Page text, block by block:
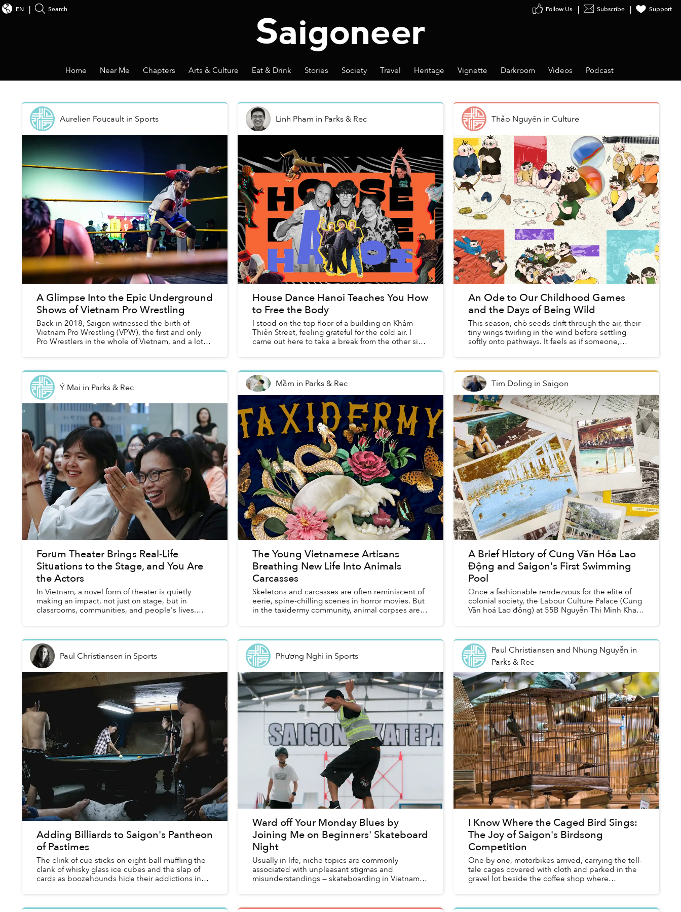
Subscribe Support
EN Search
Home Near Me Chapters Arts & Culture Eat & Drink Stories Society Travel Heritage Vignette Darkroom Videos Podcast
Aurelien Foucaultin Sports
A Glimpse Into the Epic Underground
Shows of Vietnam Pro Wrestling
Back in 2018, Saigon witnessed the birth of
Vietnam Pro Wrestling (VPW), the first and only
Pro Wrestlers in the whole of Vietnam, and a lot
Linh Phạm in Parks & Rec
House Dance Hanoi Teaches You How
to Free the Body
I stood on the top floor of a building on Khâm
Thiên Street, feeling grateful for the cold air. I
came out here to take a break from the other side
Thảo Nguyên in Culture
An Ode to Our Childhood Games
and the Days of Being Wild
This season, chò seeds drift through the air, their
tiny wings twirling in the wind before settling
softly onto pathways. It feels as if someone,
Ý Mai in Parks & Rec
Forum Theater Brings Real-Life
Situations to the Stage, and You Are
the Actors
In Vietnam, a novel form of theater is quietly
making an impact, not just on stage, but in
classrooms, communities, and people's lives.
Mầm in Parks & Rec
The Young Vietnamese Artisans
Breathing New Life Into Animals
Carcasses
Skeletons and carcasses are often reminiscent of
eerie, spine-chilling scenes in horror movies. But
in the taxidermy community, animal corpses are of
Tim Doling in Saigon
A Brief History of Cung Văn Hóa Lao
Động and Saigon's First Swimming
Pool
Once a fashionable rendezvous for the elite of
colonial society, the Labour Culture Palace (Cung
Văn hoá Lao động) at 55B Nguyễn Thị Minh Khai
Paul Christiansen in Sports
Adding Billiards to Saigon's Pantheon
of Pastimes
The clink of cue sticks on eight-ball muffling the
clank of whisky glass ice cubes and the slap of
cards as boozehounds hide their addictions in
Phương Nghi in Sports
Ward off Your Monday Blues by
Joining Me on Beginners' Skateboard
Night
Usually in life, niche topics are commonly
associated with unpleasant stigmas and
misunderstandings — skateboarding in Vietnam is
Paul Christiansen and Nhung Nguyễn in
Parks & Rec
I Know Where the Caged Bird Sings:
The Joy of Saigon's Birdsong
Competition
One by one, motorbikes arrived, carrying the tell-
tale cages covered with cloth and parked in the
gravel lot beside the coffee shop where